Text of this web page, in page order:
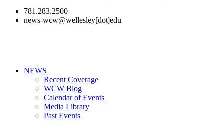
781.283.2500
news-wcw@wellesley[dot]edu
NEWS
Recent Coverage
WCW Blog
Calendar of Events
Media Library
Past Events